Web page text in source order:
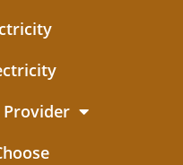
Provider